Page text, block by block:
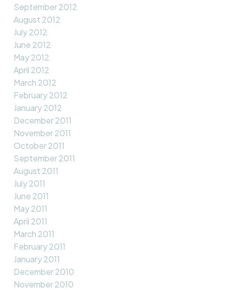
September 2012
August 2012
July 2012
June 2012
May 2012
April 2012
March 2012
February 2012
January 2012
December 2011
November 2011
October 2011
September 2011
August 2011
July 2011
June 2011
May 2011
April 2011
March 2011
February 2011
January 2011
December 2010
November 2010